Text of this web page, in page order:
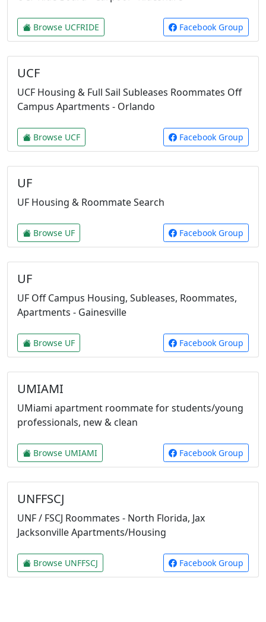
Browse UCFRIDE Facebook Group
UCF
UCF Housing & Full Sail Subleases Roommates Off
Campus Apartments - Orlando
Browse UCF Facebook Group
UF
UF Housing & Roommate Search
Browse UF Facebook Group
UF
UF Off Campus Housing, Subleases, Roommates,
Apartments - Gainesville
Browse UF Facebook Group
UMIAMI
UMiami apartment roommate for students/young
professionals, new & clean
Browse UMIAMI Facebook Group
UNFFSCJ
UNF / FSCJ Roommates - North Florida, Jax
Jacksonville Apartments/Housing
Browse UNFFSCJ Facebook Group